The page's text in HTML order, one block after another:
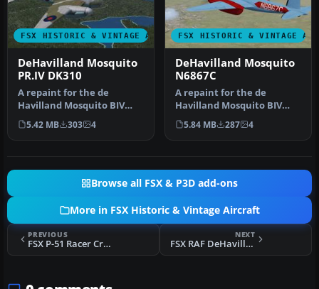
FSX HISTORIC & VINTAGE AIRCRAFT
DeHavilland Mosquito
PR.IV DK310
A repaint for the de
Havilland Mosquito BIV
from Dave Garwood at
Classic Brit…
5.42 MB 303 4
FSX HISTORIC & VINTAGE
DeHavilland Mosquito
N6867C
A repaint for the de
Havilland Mosquito BIV
from Dave Garwood at
Classic Brit…
5.84 MB 287 4
Browse all FSX & P3D add-ons
More in FSX Historic & Vintage Aircraft
PREVIOUS
FSX P-51 Racer Cripes 'A Mighty
NEXT
FSX RAF DeHavilland Mosquito 1PRU